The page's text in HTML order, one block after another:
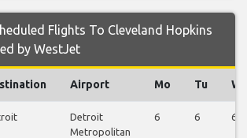
Flights To Cleveland Hopkins
by WestJet
Airport Mo Tu
Detroit
Metropolitan
6 6 6